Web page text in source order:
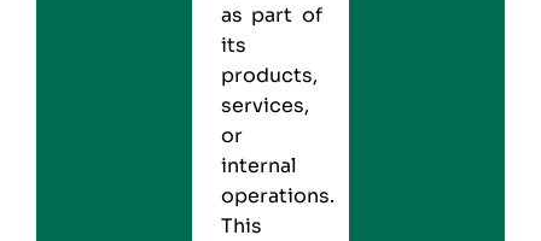
as part of
its
products,
services,
or
internal
operations.
This